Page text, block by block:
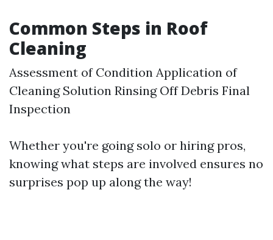
Common Steps in Roof
Cleaning
Assessment of Condition Application of
Cleaning Solution Rinsing Off Debris Final
Inspection
Whether you're going solo or hiring pros,
knowing what steps are involved ensures no
surprises pop up along the way!